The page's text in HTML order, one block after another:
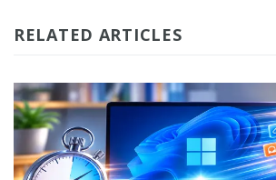
RELATED ARTICLES